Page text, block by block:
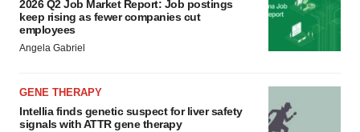
2026 Q2 Job Market Report: Job postings
keep rising as fewer companies cut
employees
Angela Gabriel
GENE THERAPY
Intellia finds genetic suspect for liver safety
signals with ATTR gene therapy